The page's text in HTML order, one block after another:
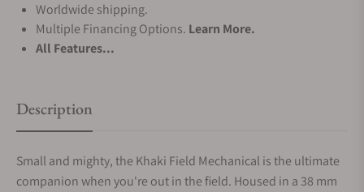
Worldwide shipping.
Multiple Financing Options. Learn More.
All Features...
Description
Small and mighty, the Khaki Field Mechanical is the ultimate
companion when you're out in the field. Housed in a 38 mm